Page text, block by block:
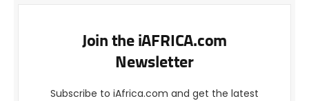
Join the iAFRICA.com
Newsletter
Subscribe to iAfrica.com and get the latest